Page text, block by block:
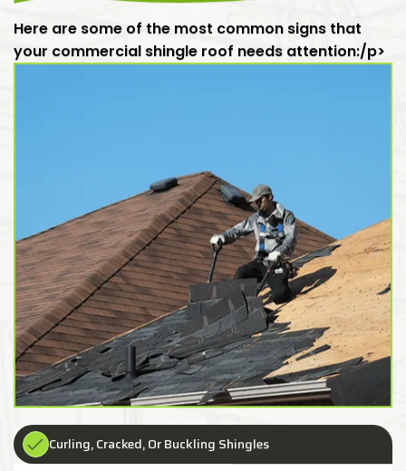
Here are some of the most common signs that
your commercial shingle roof needs attention:/p>
Curling, Cracked, Or Buckling Shingles